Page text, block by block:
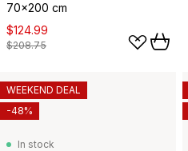
70x200 cm
$124.99
$208.75
In stock
WEEKEND DEAL
-48%